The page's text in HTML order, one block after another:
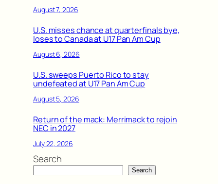
August 7, 2026
U.S. misses chance at quarterfinals bye,
loses to Canada at U17 Pan Am Cup
August 6, 2026
U.S. sweeps Puerto Rico to stay
undefeated at U17 Pan Am Cup
August 5, 2026
Return of the mack: Merrimack to rejoin
NEC in 2027
July 22, 2026
Search
Search